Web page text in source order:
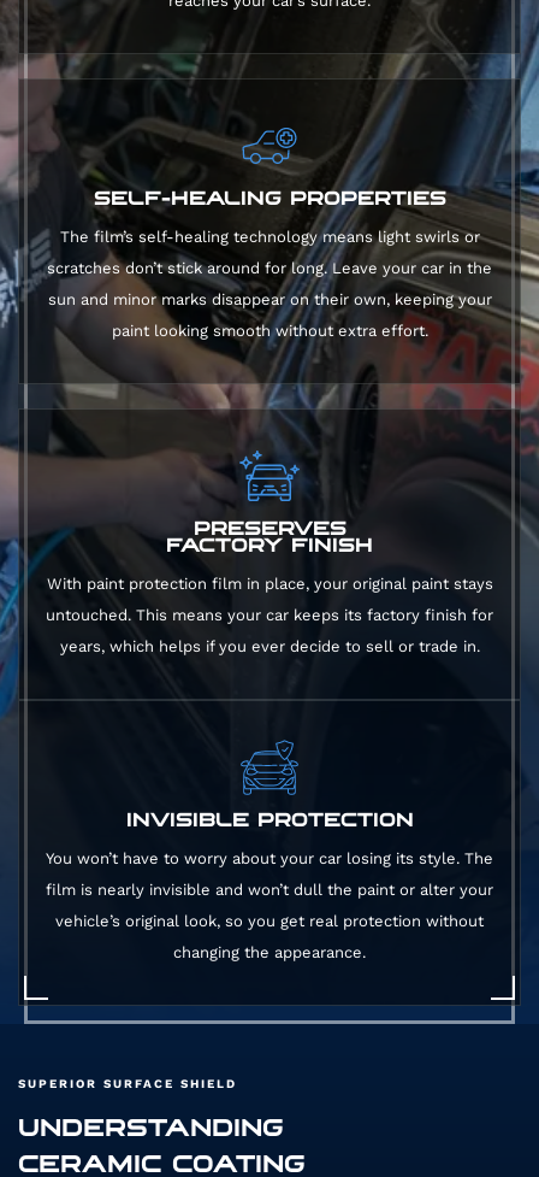
SELF-HEALING PROPERTIES
The film’s self-healing technology means light swirls or
scratches don’t stick around for long. Leave your car in the
sun and minor marks disappear on their own, keeping your
paint looking smooth without extra effort.
PRESERVES
FACTORY FINISH
With paint protection film in place, your original paint stays
untouched. This means your car keeps its factory finish for
years, which helps if you ever decide to sell or trade in.
INVISIBLE PROTECTION
You won’t have to worry about your car losing its style. The
film is nearly invisible and won’t dull the paint or alter your
vehicle’s original look, so you get real protection without
changing the appearance.
SUPERIOR SURFACE SHIELD
UNDERSTANDING
CERAMIC COATING